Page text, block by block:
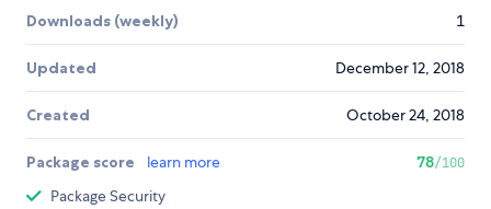
Downloads (weekly) 1
Updated December 12, 2018
Created October 24, 2018
Package score learn more 78/100
Package Security